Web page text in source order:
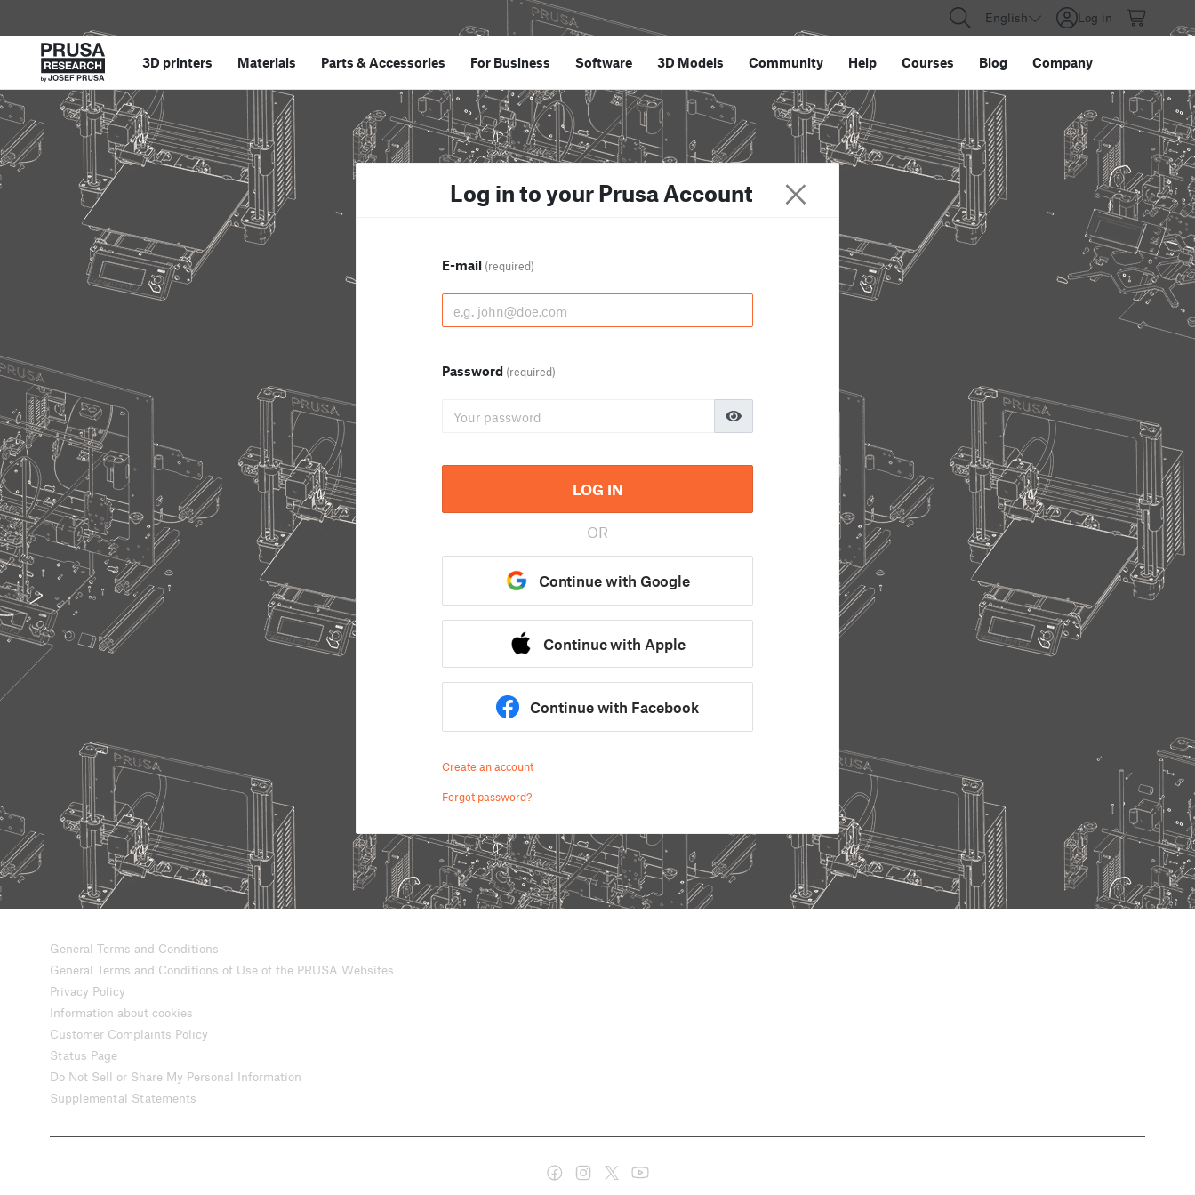
English Log in
3D printers Materials Parts &Accessories For Business Software 3D Models Community Help Courses Blog Company
Log in to your Prusa Account
E-mail (required)
Password (required)
LOG IN
OR
Continue with Google
Continue with Apple
Continue with Facebook
Create an account
Forgot password?
General Terms and Conditions
General Terms and Conditions of Use of the PRUSA Websites
Privacy Policy
Information about cookies
Customer Complaints Policy
Status Page
Do Not Sell or Share My Personal Information
Supplemental Statements